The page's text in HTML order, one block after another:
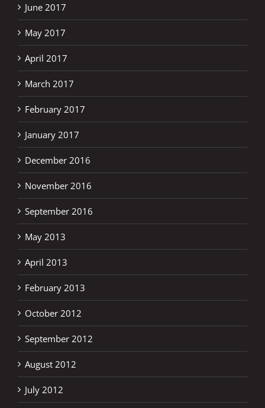
June 2017
May 2017
April 2017
March 2017
February 2017
January 2017
December 2016
November 2016
September 2016
May 2013
April 2013
February 2013
October 2012
September 2012
August 2012
July 2012